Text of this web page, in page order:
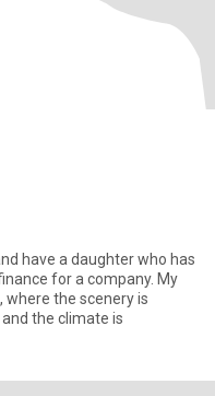
have a daughter who has
for a company. My
where the scenery is
the climate is